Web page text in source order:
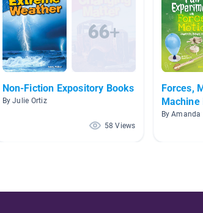
Non-Fiction Expository Books
By Julie Ortiz
58 Views
Forces,
Machine
By Amanda